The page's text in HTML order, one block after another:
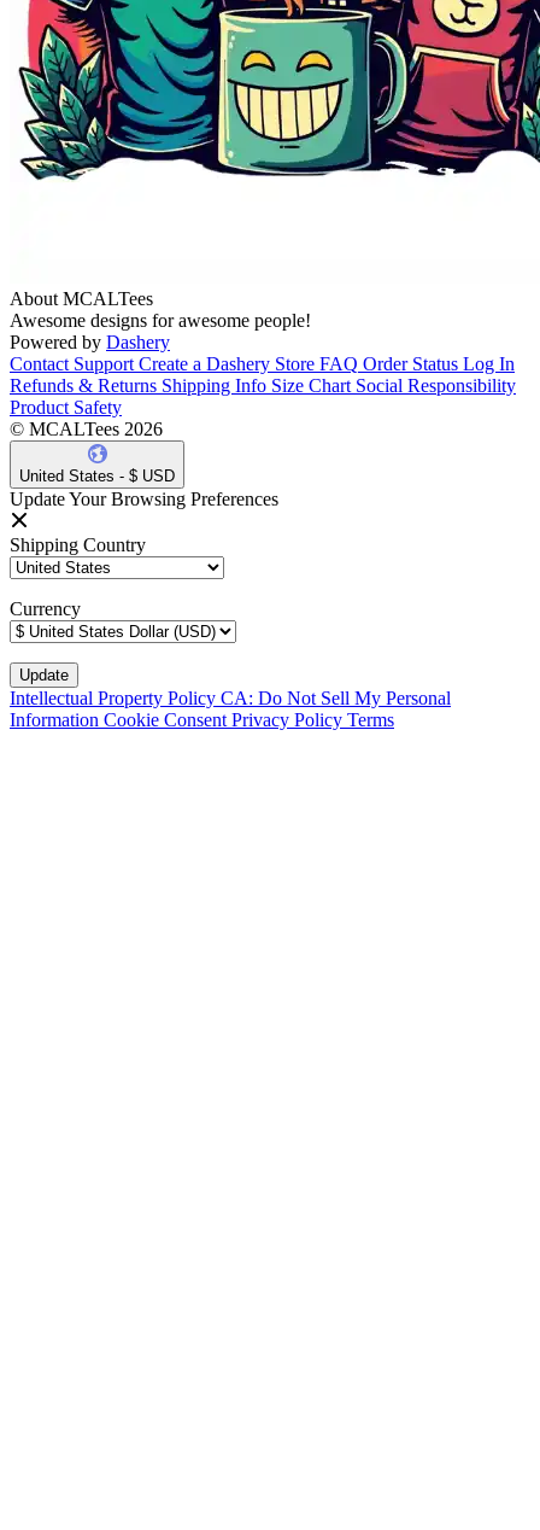
About MCALTees
Awesome designs for awesome people!
Powered by Dashery
Contact Support Create a Dashery Store FAQ Order Status Log In
Refunds & Returns Shipping Info Size Chart Social Responsibility
Product Safety
© MCALTees 2026
United States - $ USD
Update Your Browsing Preferences
Shipping Country
Currency
Intellectual Property Policy CA: Do Not Sell My Personal
Information Cookie Consent Privacy Policy Terms